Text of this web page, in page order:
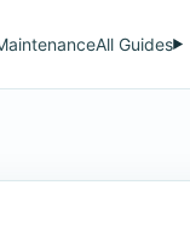
All Guides